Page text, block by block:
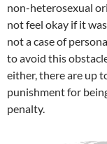
non-heterosexual
not feel okay if it
not a case of
to avoid this
either, there are up
punishment for
penalty.